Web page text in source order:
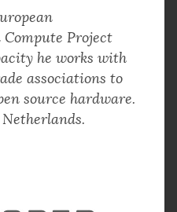
Compute Project
he works with
associations to
source hardware.